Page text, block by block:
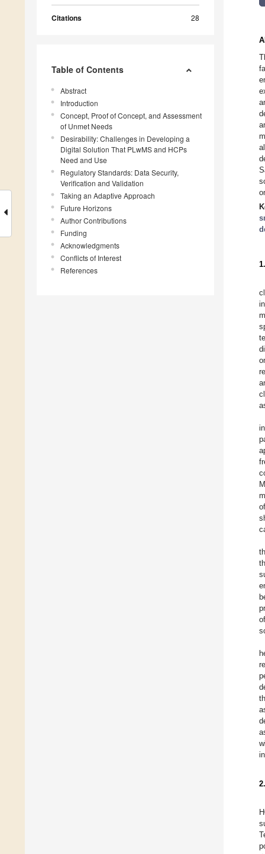
Citations 28
Table of Contents
Abstract
Introduction
Concept, Proof of Concept, and Assessment
of Unmet Needs
Desirability: Challenges in Developing a
Digital Solution That PLwMS and HCPs
Need and Use
Regulatory Standards: Data Security,
Verification and Validation
Taking an Adaptive Approach
Future Horizons
Author Contributions
Funding
Acknowledgments
Conflicts of Interest
References